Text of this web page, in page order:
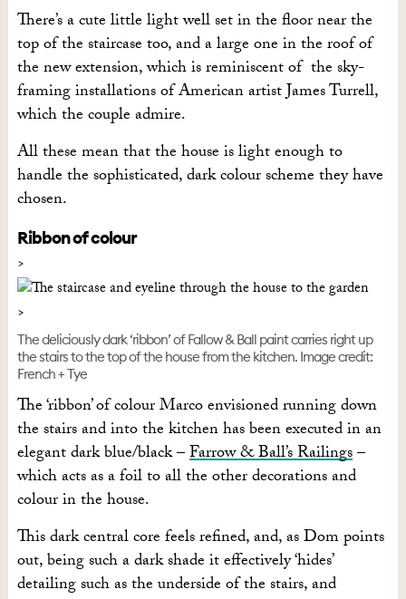
There’s a cute little light well set in the floor near the
top of the staircase too, and a large one in the roof of
the new extension, which is reminiscent of the sky-
framing installations of American artist James Turrell,
which the couple admire.
All these mean that the house is light enough to
handle the sophisticated, dark colour scheme they have
chosen.
Ribbon of colour
The deliciously dark ‘ribbon’ of Fallow & Ball paint carries right up
the stairs to the top of the house from the kitchen. Image credit:
French + Tye
The ‘ribbon’ of colour Marco envisioned running down
the stairs and into the kitchen has been executed in an
elegant dark blue/black –Farrow & Ball’s Railings–
which acts as a foil to all the other decorations and
colour in the house.
This dark central core feels refined, and, as Dom points
out, being such a dark shade it effectively ‘hides’
detailing such as the underside of the stairs, and